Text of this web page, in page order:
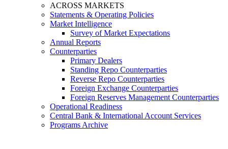
ACROSS MARKETS
Statements & Operating Policies
Market Intelligence
Survey of Market Expectations
Annual Reports
Counterparties
Primary Dealers
Standing Repo Counterparties
Reverse Repo Counterparties
Foreign Exchange Counterparties
Foreign Reserves Management Counterparties
Operational Readiness
Central Bank & International Account Services
Programs Archive